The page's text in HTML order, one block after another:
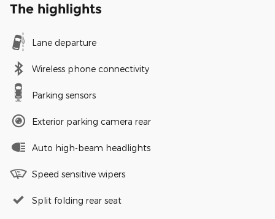
The highlights
Lane departure
Wireless phone connectivity
Parking sensors
Exterior parking camera rear
Auto high-beam headlights
Speed sensitive wipers
Split folding rear seat